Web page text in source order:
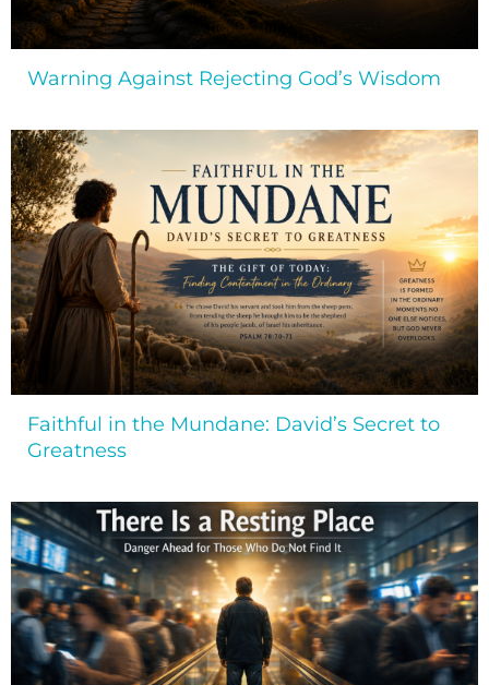
Warning Against Rejecting God’s Wisdom
Faithful in the Mundane: David’s Secret to
Greatness